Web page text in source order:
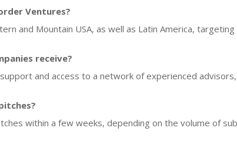
Ventures?
and Mountain USA, as well as Latin America,
receive?
and access to a network of experienced
within a few weeks, depending on the volume of